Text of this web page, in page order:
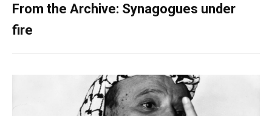
From the Archive: Synagogues under
fire